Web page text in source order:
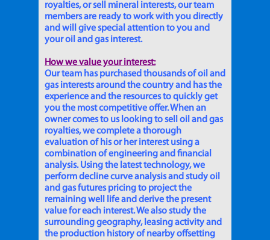
royalties, or sell mineral interests, our team
members are ready to work with you directly
and will give special attention to you and
your oil and gas interest.
How we value your interest:
Our team has purchased thousands of oil and
gas interests around the country and has the
experience and the resources to quickly get
you the most competitive offer. When an
owner comes to us looking to sell oil and gas
royalties, we complete a thorough
evaluation of his or her interest using a
combination of engineering and financial
analysis. Using the latest technology, we
perform decline curve analysis and study oil
and gas futures pricing to project the
remaining well life and derive the present
value for each interest. We also study the
surrounding geography, leasing activity and
the production history of nearby offsetting